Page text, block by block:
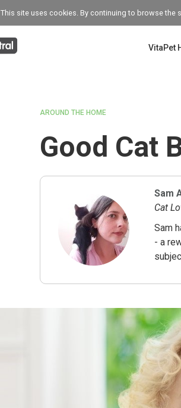
This site uses cookies. By continuing to browse the
VitaPet
AROUND THE HOME
Good Cat
Sam
Cat
Sam
- a